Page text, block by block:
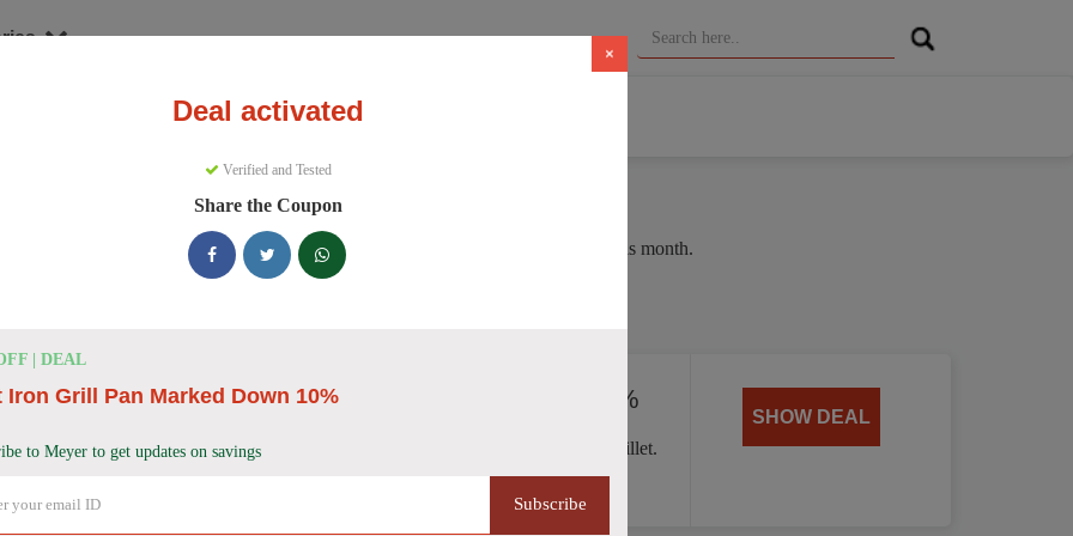
Discount Codes
157 active Meyer discount codes today. 22765 users saved an average of 38% this month.
Meyer Cast Iron Skillet Discounted by 40%
Get 40% off a Meyer Pre-Seasoned Cast Iron double Handle skillet.
SHOW DEAL
×
Deal activated
Verified and Tested
Share the Coupon
| DEAL
Iron Grill Pan Marked Down 10%
to Meyer to get updates on savings
Subscribe